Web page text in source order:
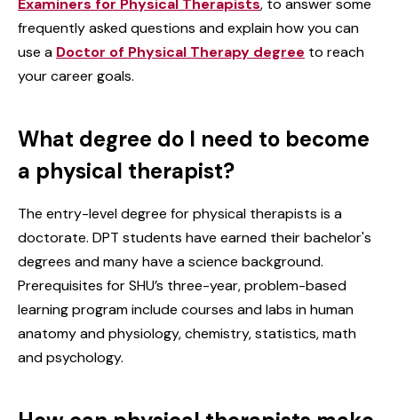
frequently asked questions and explain how you can
use a Doctor of Physical Therapy degree to reach
your career goals.
What degree do I need to become
a physical therapist?
The entry-level degree for physical therapists is a
doctorate. DPT students have earned their bachelor's
degrees and many have a science background.
Prerequisites for SHU’s three-year, problem-based
learning program include courses and labs in human
anatomy and physiology, chemistry, statistics, math
and psychology.